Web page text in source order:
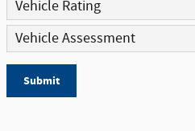
Vehicle Rating
Vehicle Assessment
Submit